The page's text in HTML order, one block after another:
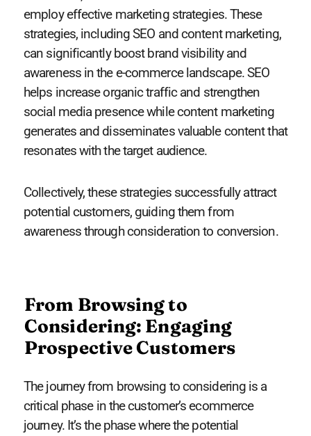
employ effective marketing strategies. These
strategies, including SEO and content marketing,
can significantly boost brand visibility and
awareness in the e-commerce landscape. SEO
helps increase organic traffic and strengthen
social media presence while content marketing
generates and disseminates valuable content that
resonates with the target audience.
Collectively, these strategies successfully attract
potential customers, guiding them from
awareness through consideration to conversion.
From Browsing to
Considering: Engaging
Prospective Customers
The journey from browsing to considering is a
critical phase in the customer’s ecommerce
journey. It’s the phase where the potential